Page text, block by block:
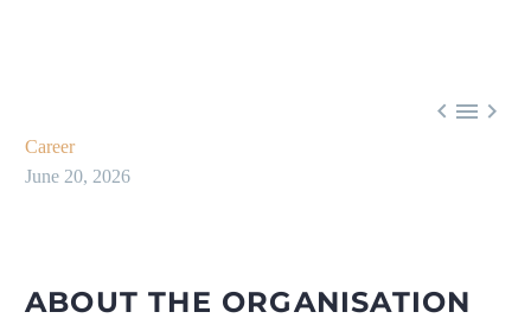
  
Career
June 20, 2026
ABOUT THE ORGANISATION